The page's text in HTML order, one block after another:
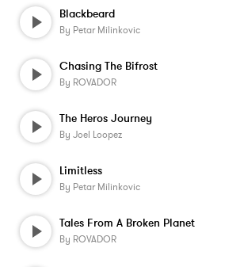
Blackbeard
By Petar Milinkovic
Chasing The Bifrost
By ROVADOR
The Heros Journey
By Joel Loopez
Limitless
By Petar Milinkovic
Tales From A Broken Planet
By ROVADOR